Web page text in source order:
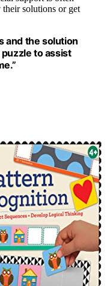
solutions or get
and the solution
to assist